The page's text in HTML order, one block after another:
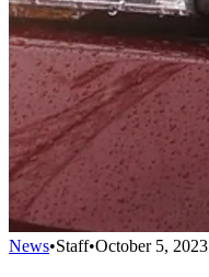
News•Staff•October 5, 2023